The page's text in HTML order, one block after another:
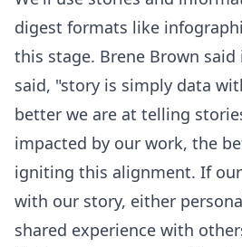
digest formats like
this stage. Brene Brown
said, "story is simply data
better we are at telling
impacted by our work, the
igniting this alignment. If
with our story, either
shared experience with